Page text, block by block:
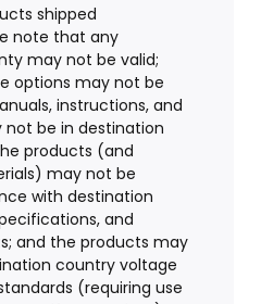
shipped
note that any
may not be valid;
options may not be
instructions, and
be in destination
products (and
may not be
with destination
and
and the products may
country voltage
(requiring use